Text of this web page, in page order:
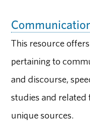
This resource
pertaining to
and discourse,
studies and
unique sources.